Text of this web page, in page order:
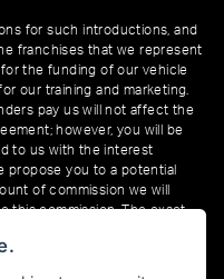
for such introductions, and
franchises that we represent
the funding of our vehicle
our training and marketing.
pay us will not affect the
however, you will be
to us with the interest
propose you to a potential
of commission we will
this commission. The exact
will be confirmed prior to you